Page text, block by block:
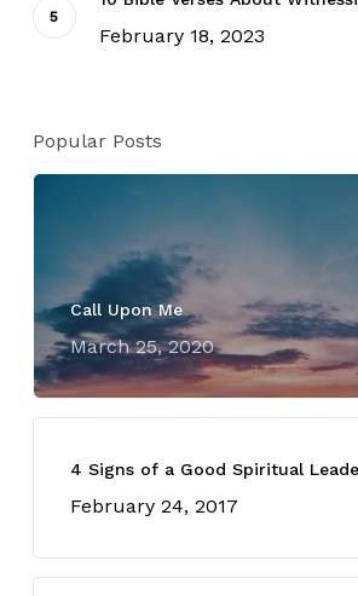
February 18, 2023
Popular Posts
Call Upon Me
March 25, 2020
4 Signs of a Good Spiritual
February 24, 2017